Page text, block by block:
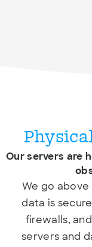
Our servers are
We go
data is
firewalls,
servers and